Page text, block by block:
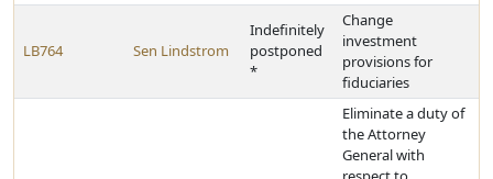
LB764 Sen Lindstrom
Indefinitely
postponed
*
Change
investment
provisions for
fiduciaries
Eliminate a duty of
the Attorney
General with